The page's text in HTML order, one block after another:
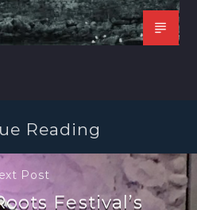
Reading
Post
Festival’s